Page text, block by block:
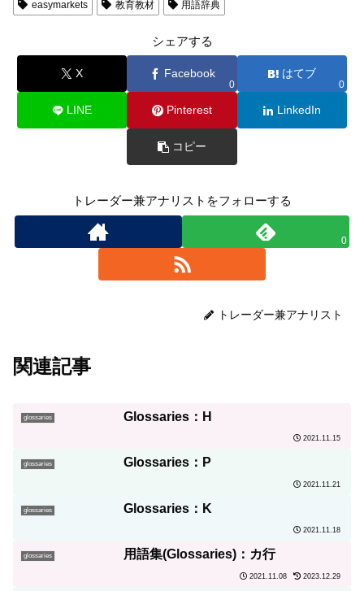
easymarkets 教育教材 用語辞典
シェアする
X Facebook
0
はてブ
0
LINE Pinterest LinkedIn
コピー
トレーダー兼アナリストをフォローする
0
トレーダー兼アナリスト
関連記事
glossaries Glossaries：H
2021.11.15
glossaries Glossaries：P
2021.11.21
glossaries Glossaries：K
2021.11.18
glossaries 用語集(Glossaries)：カ行
2021.11.08 2023.12.29